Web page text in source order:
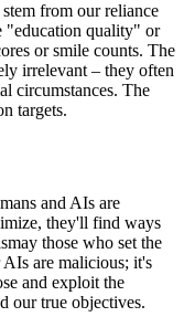
from our reliance
"education quality" or
or smile counts. The
irrelevant – they often
circumstances. The
targets.
and AIs are
they'll find ways
those who set the
AIs are malicious; it's
and exploit the
our true objectives.